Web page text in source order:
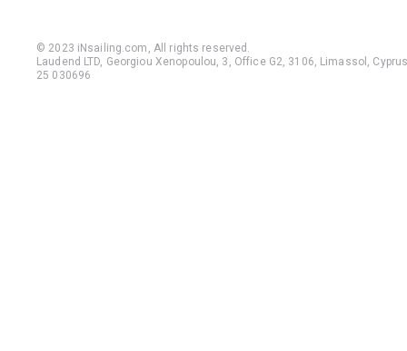
© 2023 iNsailing.com, All rights reserved .
Laudend LTD, Georgiou Xenopoulou, 3, Office G2, 3106, Limassol,
25 030696